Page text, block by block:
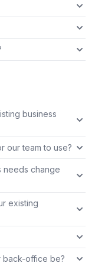
business
our team to use?
needs change
existing
back-office be?